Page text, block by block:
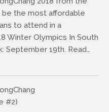
be the most affordable
to attend in a
Winter Olympics In South
September 19th. Read…